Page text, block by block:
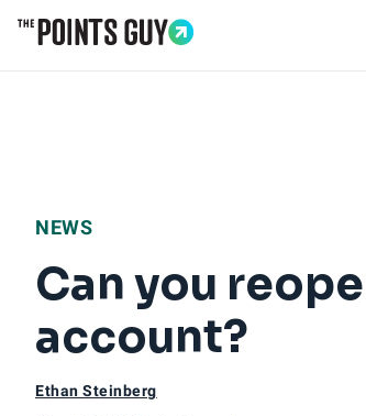
NEWS
Can you
account?
Ethan Steinberg